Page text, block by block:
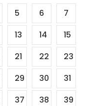
5 6
7
13 14
15
21 22
23
29 30
31
37 38
39